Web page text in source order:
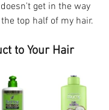
get in the way
top half of my hair.
to Your Hair